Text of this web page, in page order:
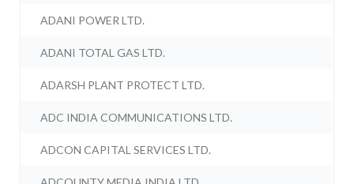
ADANI POWER LTD.
ADANI TOTAL GAS LTD.
ADARSH PLANT PROTECT LTD.
ADC INDIA COMMUNICATIONS LTD.
ADCON CAPITAL SERVICES LTD.